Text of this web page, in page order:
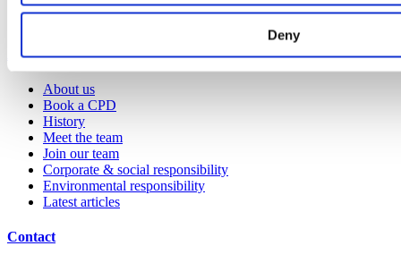
Deny
YouTube channel
About us
About us
Book a CPD
History
Meet the team
Join our team
Corporate & social responsibility
Environmental responsibility
Latest articles
Contact